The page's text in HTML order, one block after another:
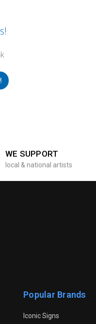
WE SUPPORT
local & national artists
Popular Brands
Iconic Signs